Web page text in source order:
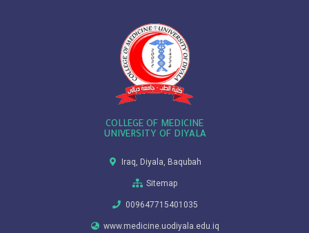
COLLEGE OF MEDICINE
UNIVERSITY OF DIYALA
Iraq, Diyala, Baqubah
Sitemap
009647715401035
www.medicine.uodiyala.edu.iq